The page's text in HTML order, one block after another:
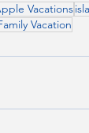
Vacations
Vacation